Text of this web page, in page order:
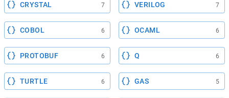
CRYSTAL 7 VERILOG 7
COBOL 6 OCAML 6
PROTOBUF 6 Q 6
TURTLE 6 GAS 5